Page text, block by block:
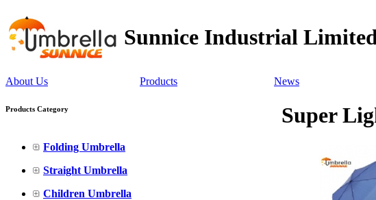
Sunnice Industrial
About Us Products News
Products Category
Folding Umbrella
Straight Umbrella
Children Umbrella
Super